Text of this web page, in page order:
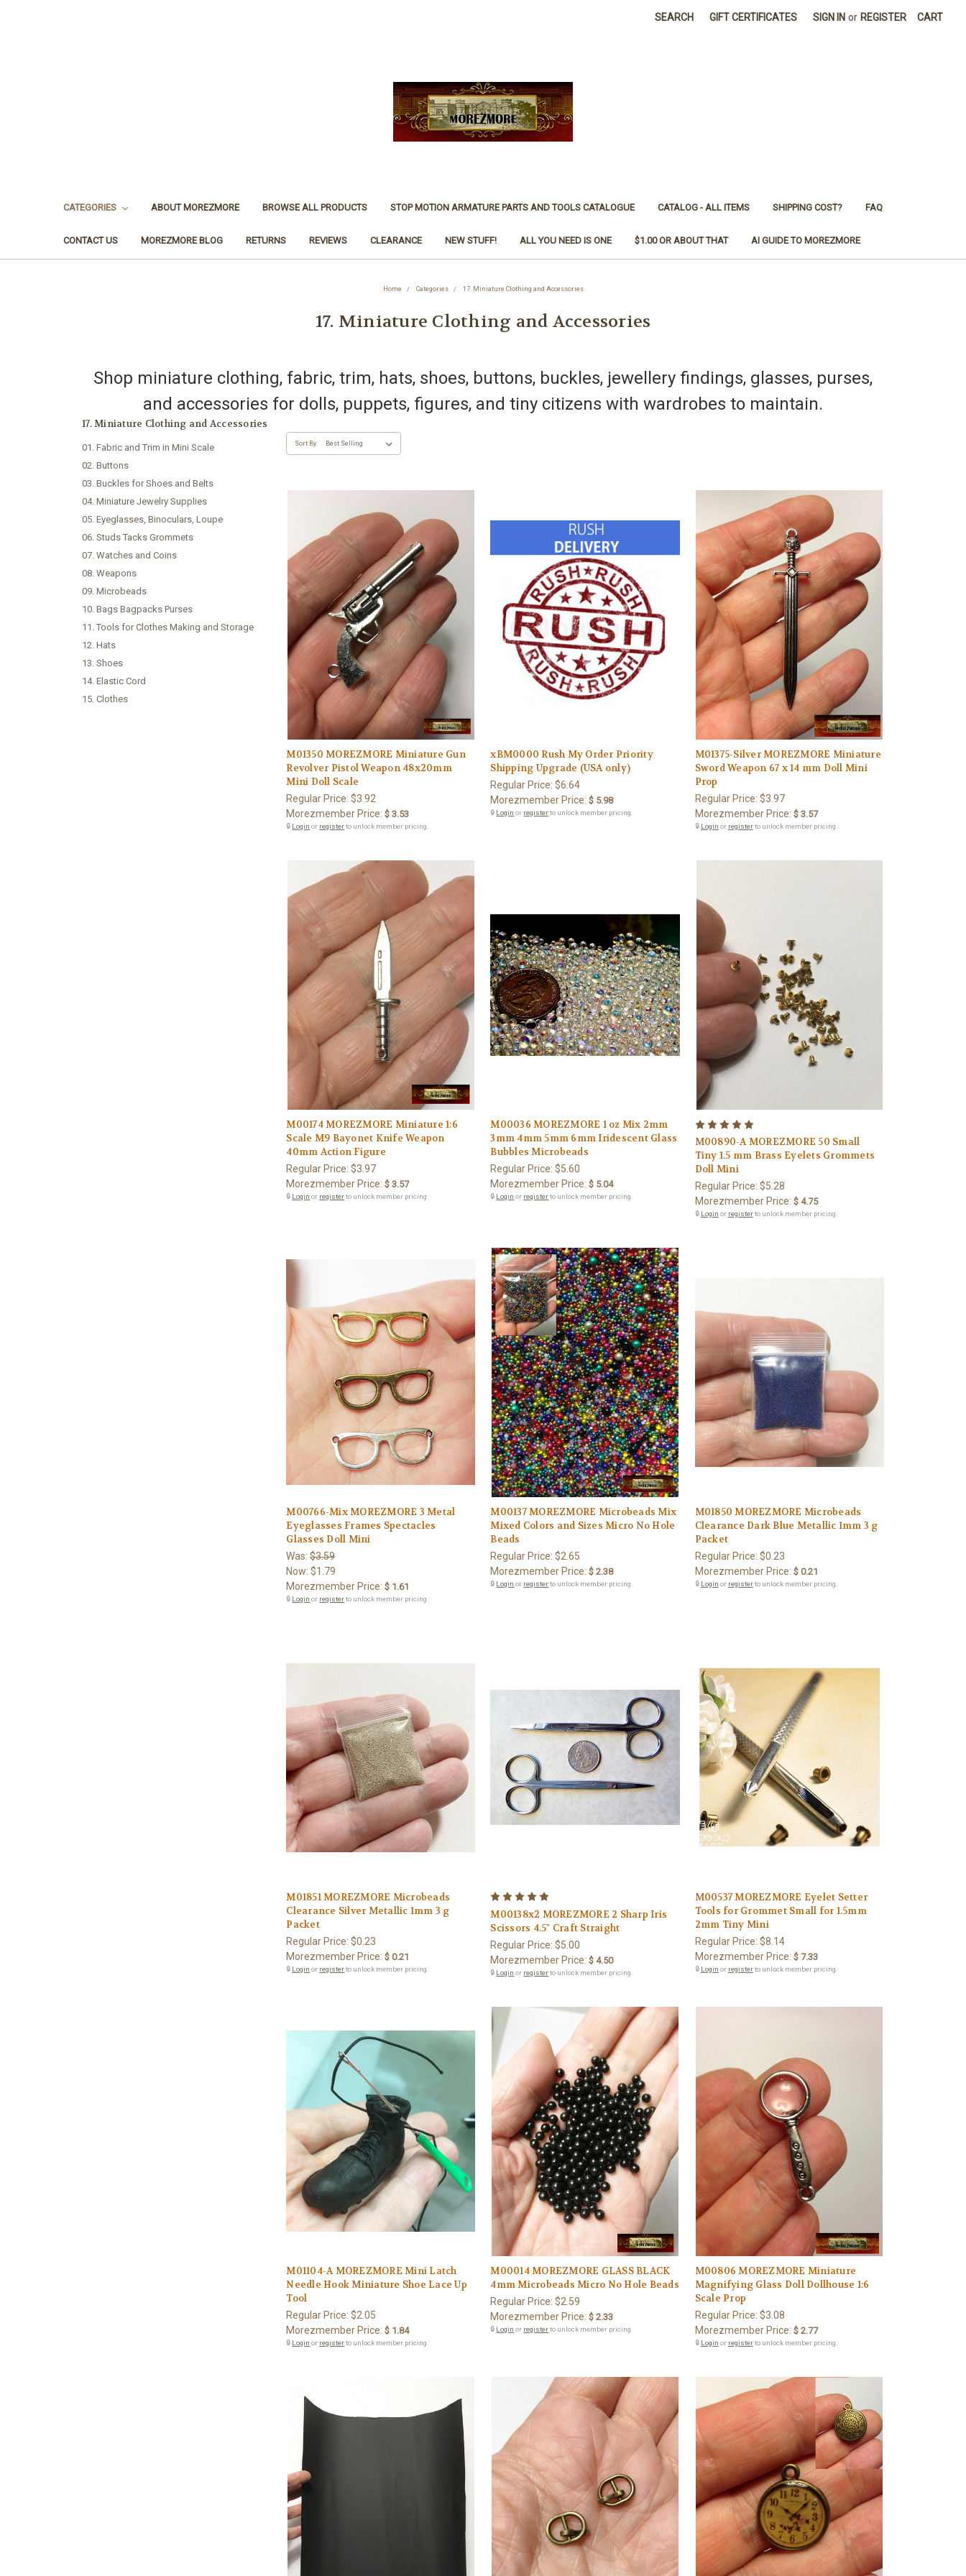
SEARCH GIFT CERTIFICATES SIGN IN or REGISTER CART
CATEGORIES ABOUT MOREZMORE BROWSE ALL PRODUCTS STOP MOTION ARMATURE PARTS AND TOOLS CATALOGUE CATALOG - ALL ITEMS SHIPPING COST? FAQ
CONTACT US MOREZMORE BLOG RETURNS REVIEWS CLEARANCE NEW STUFF! ALL YOU NEED IS ONE $1.00 OR ABOUT THAT AI GUIDE TO MOREZMORE
Home Categories 17. Miniature Clothing and Accessories
17. Miniature Clothing and Accessories
Shop miniature clothing, fabric, trim, hats, shoes, buttons, buckles, jewellery findings, glasses, purses,
and accessories for dolls, puppets, figures, and tiny citizens with wardrobes to maintain.
17. Miniature Clothing and Accessories
01. Fabric and Trim in Mini Scale
02. Buttons
03. Buckles for Shoes and Belts
04. Miniature Jewelry Supplies
05. Eyeglasses, Binoculars, Loupe
06. Studs Tacks Grommets
07. Watches and Coins
08. Weapons
09. Microbeads
10. Bags Bagpacks Purses
11. Tools for Clothes Making and Storage
12. Hats
13. Shoes
14. Elastic Cord
15. Clothes
Sort By:
M01350 MOREZMORE Miniature Gun
Revolver Pistol Weapon 48x20mm
Mini Doll Scale
Regular Price:$3.92
Morezmember Price: $ 3.53
🔒 Login or registerto unlock member pricing.
xBM0000 Rush My Order Priority
Shipping Upgrade (USA only)
Regular Price:$6.64
Morezmember Price: $ 5.98
🔒 Login or registerto unlock member pricing.
M01375-Silver MOREZMORE Miniature
Sword Weapon 67 x 14 mm Doll Mini
Prop
Regular Price: $3.97
Morezmember Price: $ 3.57
🔒 Login or registerto unlock member pricing.
M00174 MOREZMORE Miniature 1:6
Scale M9 Bayonet Knife Weapon
40mm Action Figure
Regular Price:$3.97
Morezmember Price: $ 3.57
🔒 Login or registerto unlock member pricing.
M00036 MOREZMORE 1 oz Mix 2mm
3mm 4mm 5mm 6mm Iridescent Glass
Bubbles Microbeads
Regular Price:$5.60
Morezmember Price: $ 5.04
🔒 Login or registerto unlock member pricing.
M00890-A MOREZMORE 50 Small
Tiny 1.5 mm Brass Eyelets Grommets
Doll Mini
Regular Price: $5.28
Morezmember Price: $ 4.75
🔒 Login or registerto unlock member pricing.
M00766-Mix MOREZMORE 3 Metal
Eyeglasses Frames Spectacles
Glasses Doll Mini
Was:$3.59
Now:$1.79
Morezmember Price: $ 1.61
🔒 Login or registerto unlock member pricing.
M00137 MOREZMORE Microbeads Mix
Mixed Colors and Sizes Micro No Hole
Beads
Regular Price:$2.65
Morezmember Price: $ 2.38
🔒 Login or registerto unlock member pricing.
M01850 MOREZMORE Microbeads
Clearance Dark Blue Metallic 1mm 3 g
Packet
Regular Price: $0.23
Morezmember Price: $ 0.21
🔒 Login or registerto unlock member pricing.
M01851 MOREZMORE Microbeads
Clearance Silver Metallic 1mm 3 g
Packet
Regular Price:$0.23
Morezmember Price: $ 0.21
🔒 Login or registerto unlock member pricing.
M00138x2 MOREZMORE 2 Sharp Iris
Scissors 4.5" Craft Straight
Regular Price:$5.00
Morezmember Price: $ 4.50
🔒 Login or registerto unlock member pricing.
M00537 MOREZMORE Eyelet Setter
Tools for Grommet Small for 1.5mm
2mm Tiny Mini
Regular Price: $8.14
Morezmember Price: $ 7.33
🔒 Login or registerto unlock member pricing.
M01104-A MOREZMORE Mini Latch
Needle Hook Miniature Shoe Lace Up
Tool
Regular Price:$2.05
Morezmember Price: $ 1.84
🔒 Login or registerto unlock member pricing.
M00014 MOREZMORE GLASS BLACK
4mm Microbeads Micro No Hole Beads
Regular Price:$2.59
Morezmember Price: $ 2.33
🔒 Login or registerto unlock member pricing.
M00806 MOREZMORE Miniature
Magnifying Glass Doll Dollhouse 1:6
Scale Prop
Regular Price: $3.08
Morezmember Price: $ 2.77
🔒 Login or registerto unlock member pricing.